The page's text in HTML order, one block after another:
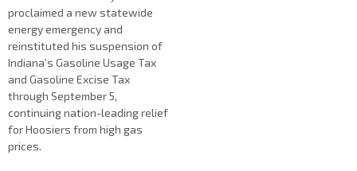
proclaimed a new statewide
energy emergency and
reinstituted his suspension of
Indiana’s Gasoline Usage Tax
and Gasoline Excise Tax
through September 5,
continuing nation-leading relief
for Hoosiers from high gas
prices.